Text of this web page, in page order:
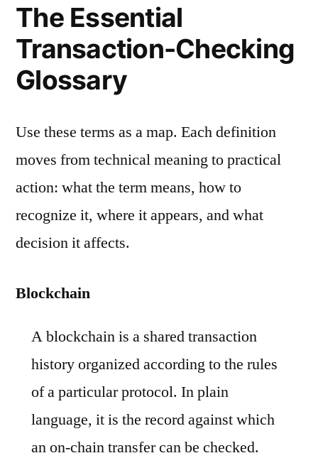
The Essential
Transaction-Checking
Glossary
Use these terms as a map. Each definition
moves from technical meaning to practical
action: what the term means, how to
recognize it, where it appears, and what
decision it affects.
Blockchain
A blockchain is a shared transaction
history organized according to the rules
of a particular protocol. In plain
language, it is the record against which
an on-chain transfer can be checked.